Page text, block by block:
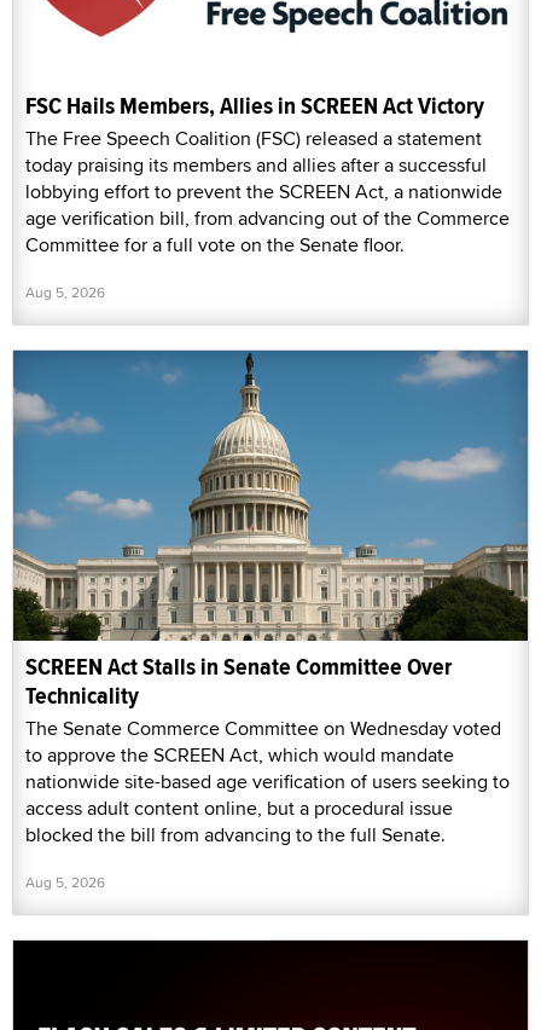
FSC Hails Members, Allies in SCREEN Act Victory
The Free Speech Coalition (FSC) released a statement
today praising its members and allies after a successful
lobbying effort to prevent the SCREEN Act, a nationwide
age verification bill, from advancing out of the Commerce
Committee for a full vote on the Senate floor.
Aug 5, 2026
SCREEN Act Stalls in Senate Committee Over
Technicality
The Senate Commerce Committee on Wednesday voted
to approve the SCREEN Act, which would mandate
nationwide site-based age verification of users seeking to
access adult content online, but a procedural issue
blocked the bill from advancing to the full Senate.
Aug 5, 2026